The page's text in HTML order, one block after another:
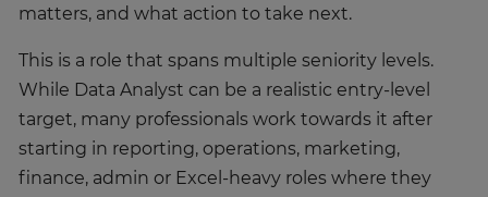
matters, and what action to take next.
This is a role that spans multiple seniority levels.
While Data Analyst can be a realistic entry-level
target, many professionals work towards it after
starting in reporting, operations, marketing,
finance, admin or Excel-heavy roles where they